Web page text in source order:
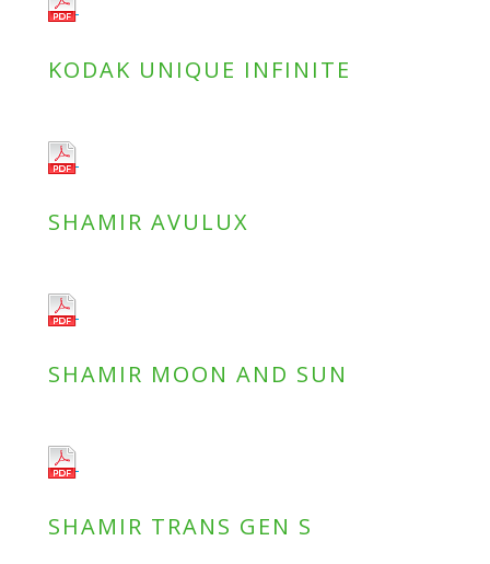
KODAK UNIQUE INFINITE
SHAMIR AVULUX
SHAMIR MOON AND SUN
SHAMIR TRANS GEN S